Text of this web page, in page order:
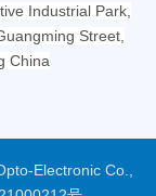
Industrial Park,
Street,
China
Electronic Co.,